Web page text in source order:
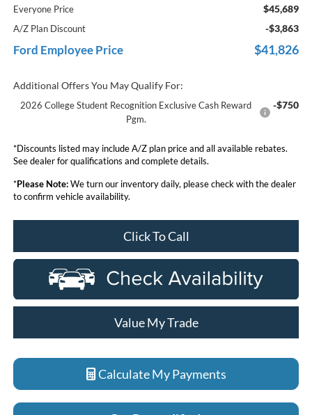
Everyone Price $45,689
A/Z Plan Discount -$3,863
Ford Employee Price $41,826
Additional Offers You May Qualify For:
2026 College Student Recognition Exclusive Cash Reward
Pgm.
-$750
*Discounts listed may include A/Z plan price and all available rebates.
See dealer for qualifications and complete details.
*Please Note:We turn our inventory daily, please check with the dealer
to confirm vehicle availability.
Click To Call
Value My Trade
Calculate My Payments